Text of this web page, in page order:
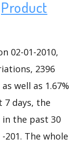
Product
02-01-2010,
2396
well as 1.67%
7 days, the
the past 30
The whole